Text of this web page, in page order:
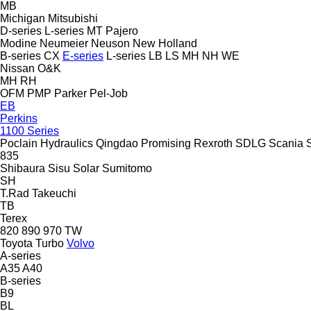
MB
Michigan Mitsubishi
D-series L-series MT Pajero
Modine Neumeier Neuson New Holland
B-series CX E-series L-series LB LS MH NH WE
Nissan O&K
MH RH
OFM PMP Parker Pel-Job
EB
Perkins
1100 Series
Poclain Hydraulics Qingdao Promising Rexroth SDLG Scania
835
Shibaura Sisu Solar Sumitomo
SH
T.Rad Takeuchi
TB
Terex
820 890 970 TW
Toyota Turbo Volvo
A-series
A35A40
B-series
B9
BL